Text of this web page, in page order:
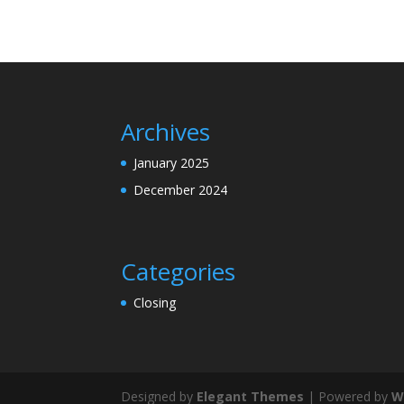
Archives
January 2025
December 2024
Categories
Closing
Designed by Elegant Themes | Powered by